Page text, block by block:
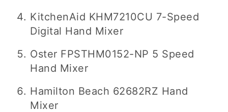
KitchenAid KHM7210CU 7-Speed
Digital Hand Mixer
Oster FPSTHM0152-NP 5 Speed
Hand Mixer
Hamilton Beach 62682RZ Hand
Mixer